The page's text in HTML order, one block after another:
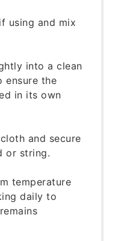
using and mix
into a clean
ensure the
in its own
and secure
or string.
temperature
daily to